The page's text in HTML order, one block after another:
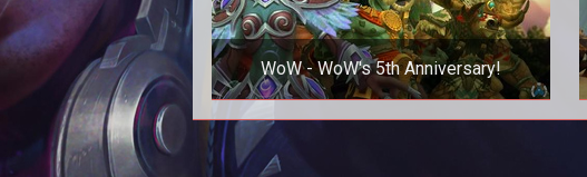
WoW - WoW's 5th Anniversary!
The World of Warcraft Mosaic is
Complete! Thanks to the combined